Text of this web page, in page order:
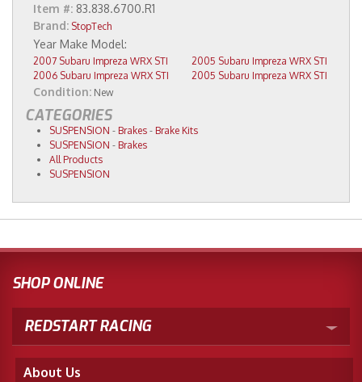
Item #: 83.838.6700.R1
Brand: StopTech
2007 Subaru Impreza WRX STI
2006 Subaru Impreza WRX STI
2005 Subaru Impreza WRX STI
2005 Subaru Impreza WRX STI
Condition: New
CATEGORIES
SUSPENSION - Brakes - Brake Kits
SUSPENSION - Brakes
All Products
SUSPENSION
SHOP ONLINE
REDSTART RACING
About Us